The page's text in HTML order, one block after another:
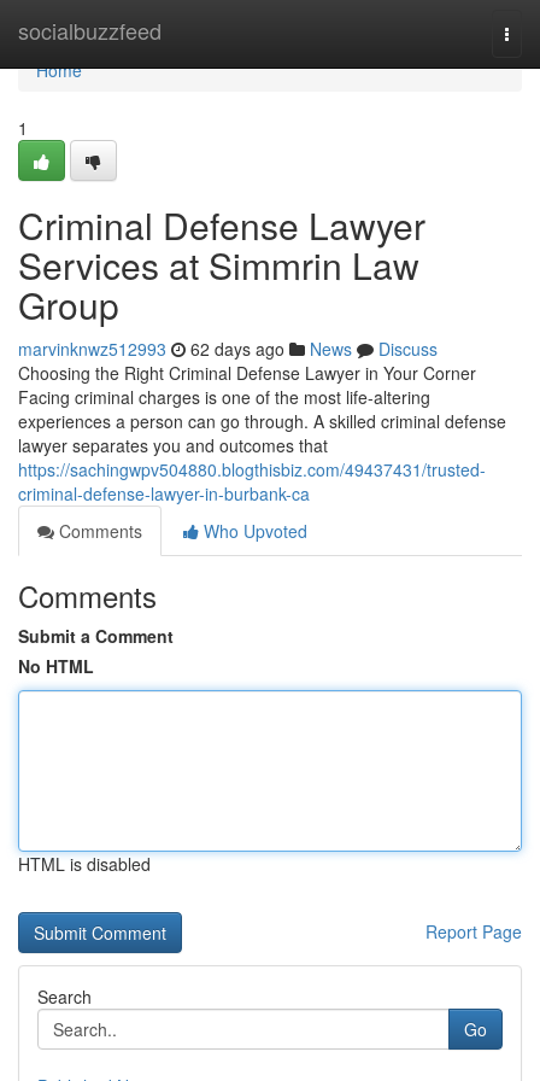
socialbuzzfeed
Home
Home
1
Criminal Defense Lawyer
Services at Simmrin Law
Group
marvinknwz512993 62 days ago News
Discuss
Choosing the Right Criminal Defense Lawyer in Your Corner
Facing criminal charges is one of the most life-altering
experiences a person can go through. A skilled criminal defense
lawyer separates you and outcomes that
https://sachingwpv504880.blogthisbiz.com/49437431/trusted-
criminal-defense-lawyer-in-burbank-ca
Comments
Who Upvoted
Comments
Submit a Comment
No HTML
HTML is disabled
Report Page
Search
Go